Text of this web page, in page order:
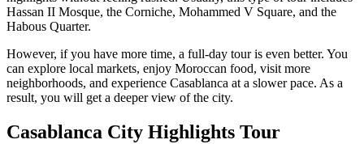
Hassan II Mosque, the Corniche, Mohammed V Square, and the
Habous Quarter.
However, if you have more time, a full-day tour is even better. You
can explore local markets, enjoy Moroccan food, visit more
neighborhoods, and experience Casablanca at a slower pace. As a
result, you will get a deeper view of the city.
Casablanca City Highlights Tour